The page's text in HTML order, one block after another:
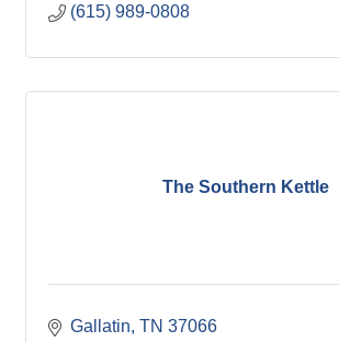
(615) 989-0808
The Southern Kettle
Gallatin TN 37066